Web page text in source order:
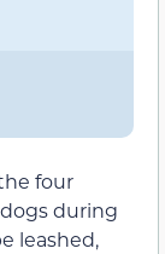
four
during
leashed,